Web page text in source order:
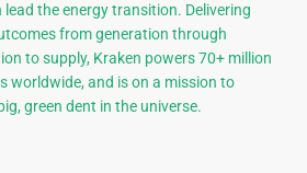
lead the energy transition. Delivering
from generation through
to supply, Kraken powers 70+ million
worldwide, and is on a mission to
green dent in the universe.